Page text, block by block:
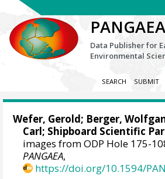
PANGAEA
Data Publisher for
Environmental
SEARCH SUBMIT
Wefer, Gerold; Berger,
Carl; Shipboard Scientific
images from ODP Hole 175-
PANGAEA,
https://doi.org/10.1594/